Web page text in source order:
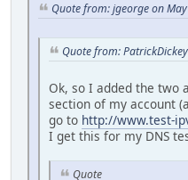
Quote from: jgeorge on
Quote from:
Ok, so I added the two
section of my account
go to http://www.test-
I get this for my DNS
Quote